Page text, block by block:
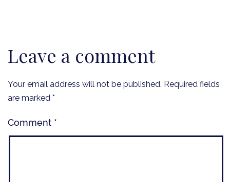
Leave a comment
Your email address will not be published. Required fields
are marked *
Comment *